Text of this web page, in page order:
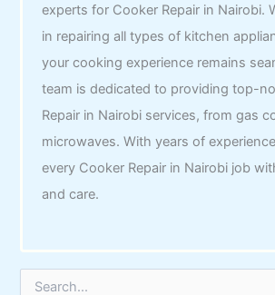
experts for Cooker Repair in Nairobi.
in repairing all types of kitchen
your cooking experience remains
team is dedicated to providing top-
Repair in Nairobi services, from gas
microwaves. With years of
every Cooker Repair in Nairobi job
and care.